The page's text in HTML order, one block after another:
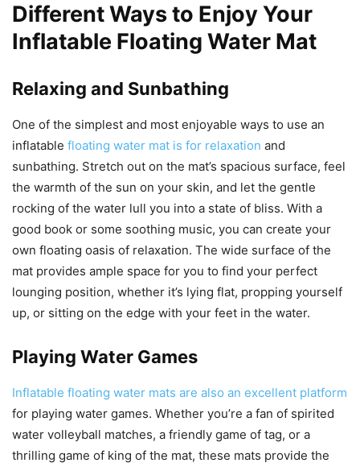
Different Ways to Enjoy Your
Inflatable Floating Water Mat
Relaxing and Sunbathing
One of the simplest and most enjoyable ways to use an
inflatable floating water mat is for relaxation and
sunbathing. Stretch out on the mat’s spacious surface, feel
the warmth of the sun on your skin, and let the gentle
rocking of the water lull you into a state of bliss. With a
good book or some soothing music, you can create your
own floating oasis of relaxation. The wide surface of the
mat provides ample space for you to find your perfect
lounging position, whether it’s lying flat, propping yourself
up, or sitting on the edge with your feet in the water.
Playing Water Games
Inflatable floating water mats are also an excellent platform
for playing water games. Whether you’re a fan of spirited
water volleyball matches, a friendly game of tag, or a
thrilling game of king of the mat, these mats provide the